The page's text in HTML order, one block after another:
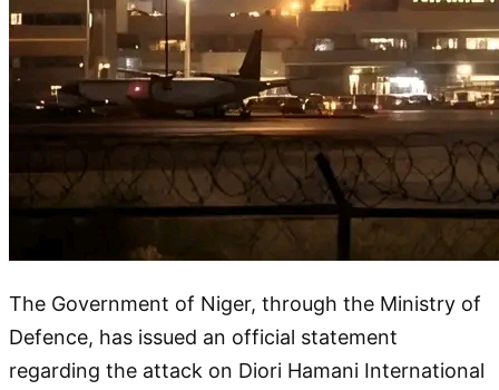
The Government of Niger, through the Ministry of
Defence, has issued an official statement
regarding the attack on Diori Hamani International